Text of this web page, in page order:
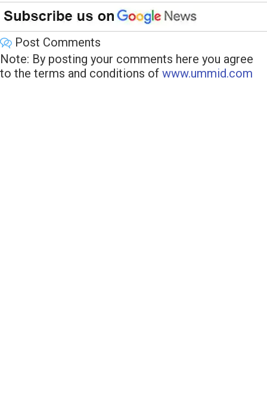
Post Comments
Note: By posting your comments here you agree
to the terms and conditions of www.ummid.com